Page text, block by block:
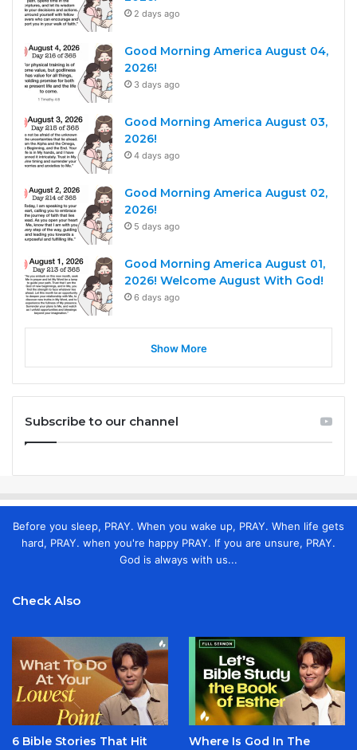
2 days ago
Good Morning America August 04,
2026!
3 days ago
Good Morning America August 03,
2026!
4 days ago
Good Morning America August 02,
2026!
5 days ago
Good Morning America August 01,
2026! Welcome August With God!
6 days ago
Show More
Subscribe to our channel
Before you sleep, PRAY. When you wake up, PRAY. When life gets
hard, PRAY. when you're happy PRAY. If you are unsure, PRAY.
God is always with us...
Check Also
6 Bible Stories That Hit
Where Is God In The